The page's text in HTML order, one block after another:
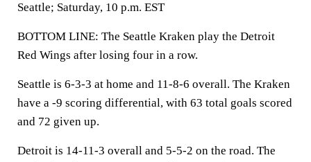
Seattle; Saturday, 10 p.m. EST
BOTTOM LINE: The Seattle Kraken play the Detroit
Red Wings after losing four in a row.
Seattle is 6-3-3 at home and 11-8-6 overall. The Kraken
have a -9 scoring differential, with 63 total goals scored
and 72 given up.
Detroit is 14-11-3 overall and 5-5-2 on the road. The